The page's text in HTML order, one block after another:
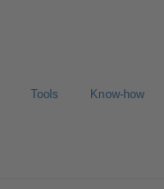
Tools Know-how